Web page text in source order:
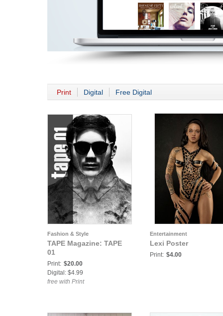
Print Digital Free Digital
Fashion & Style
TAPE Magazine: TAPE
01
Print: $20.00
Digital: $4.99
free with Print
Entertainment
Lexi Poster
Print: $4.00